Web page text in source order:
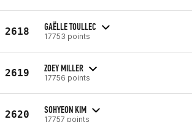
2618 GAËLLE TOULLEC
17753 points
2619 ZOEY MILLER
17756 points
2620 SOHYEON KIM
17757 points